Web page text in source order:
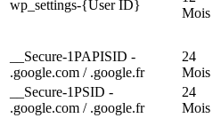
wp_settings-{User ID}
Mois
__Secure-1PAPISID -
.google.com / .google.fr
24
Mois
__Secure-1PSID -
.google.com / .google.fr
24
Mois